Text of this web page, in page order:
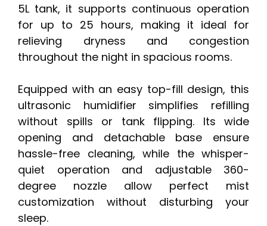
5L tank, it supports continuous operation
for up to 25 hours, making it ideal for
relieving dryness and congestion
throughout the night in spacious rooms.
Equipped with an easy top-fill design, this
ultrasonic humidifier simplifies refilling
without spills or tank flipping. Its wide
opening and detachable base ensure
hassle-free cleaning, while the whisper-
quiet operation and adjustable 360-
degree nozzle allow perfect mist
customization without disturbing your
sleep.